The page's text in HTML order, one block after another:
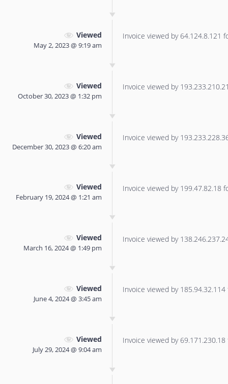
Viewed
May 2, 2023 @ 9:19 am
Invoice viewed by 64.124.8.121
Viewed
October 30, 2023 @ 1:32 pm
Invoice viewed by
Viewed
December 30, 2023 @ 6:20 am
Invoice viewed by
Viewed
February 19, 2024 @ 1:21 am
Invoice viewed by 199.47.82.18
Viewed
March 16, 2024 @ 1:49 pm
Invoice viewed by
Viewed
June 4, 2024 @ 3:45 am
Invoice viewed by
Viewed
July 29, 2024 @ 9:04 am
Invoice viewed by